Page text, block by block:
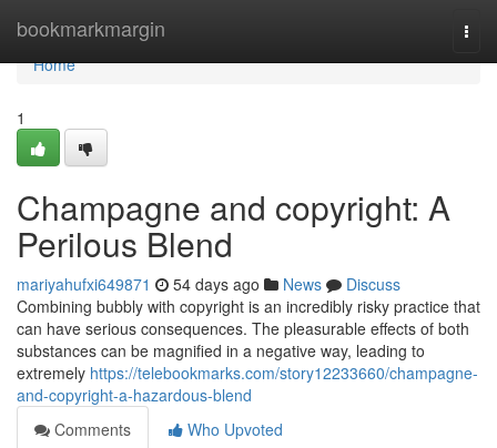
bookmarkmargin
Home
Home
1
Champagne and copyright: A
Perilous Blend
mariyahufxi649871 54 days ago News
Discuss
Combining bubbly with copyright is an incredibly risky practice that
can have serious consequences. The pleasurable effects of both
substances can be magnified in a negative way, leading to
extremely https://telebookmarks.com/story12233660/champagne-
and-copyright-a-hazardous-blend
Comments
Who Upvoted